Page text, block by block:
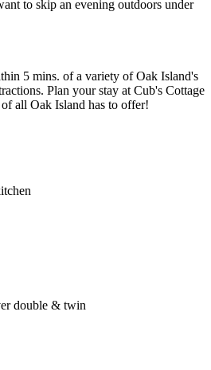
to skip an evening outdoors under
5 mins. of a variety of Oak Island's
Plan your stay at Cub's Cottage
all Oak Island has to offer!
double & twin